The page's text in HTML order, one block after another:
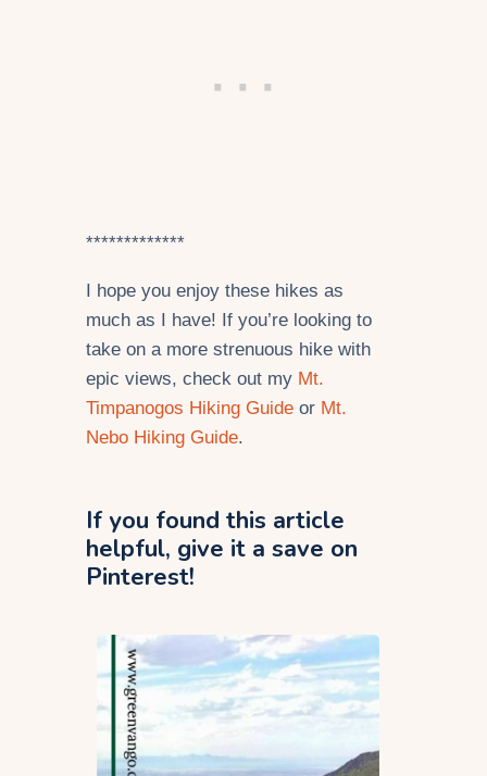
*************
I hope you enjoy these hikes as
much as I have! If you’re looking to
take on a more strenuous hike with
epic views, check out my Mt.
Timpanogos Hiking Guide or Mt.
Nebo Hiking Guide.
If you found this article
helpful, give it a save on
Pinterest!